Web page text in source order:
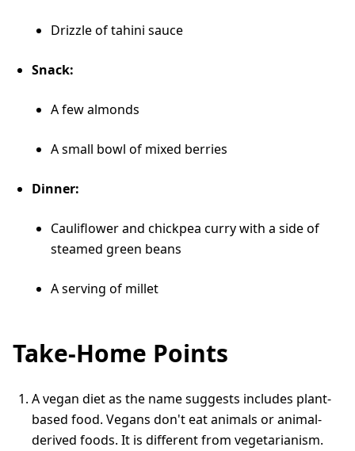
Drizzle of tahini sauce
Snack:
A few almonds
A small bowl of mixed berries
Dinner:
Cauliflower and chickpea curry with a side of
steamed green beans
A serving of millet
Take-Home Points
A vegan diet as the name suggests includes plant-
based food. Vegans don't eat animals or animal-
derived foods. It is different from vegetarianism.